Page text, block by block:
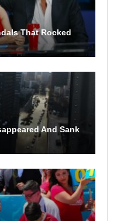
That Rocked
And Sank